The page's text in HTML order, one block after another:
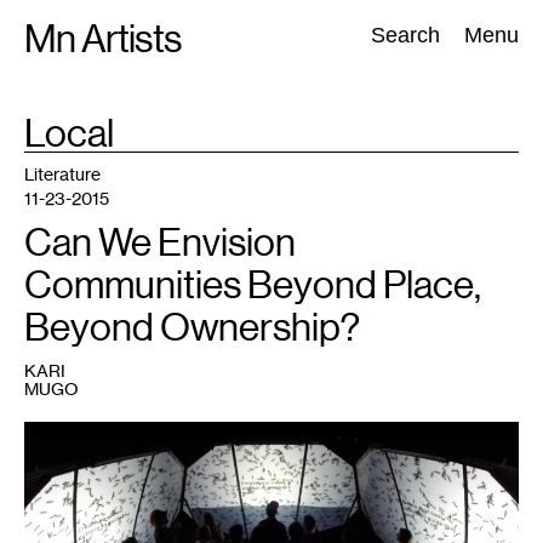
Mn Artists Search Menu
Search:
All(2389) Performing Arts(843) Visual Art(798
TAG
Local
Complex
Movements'
project,
Beware
Literature
11-23-2015
Can We Envision
Communities Beyond Place,
Beyond Ownership?
KARI
MUGO